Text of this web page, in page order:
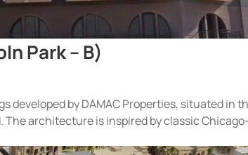
Park – B)
developed by DAMAC Properties, situated in
architecture is inspired by classic